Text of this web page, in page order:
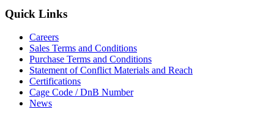
Quick Links
Careers
Sales Terms and Conditions
Purchase Terms and Conditions
Statement of Conflict Materials and Reach
Certifications
Cage Code / DnB Number
News